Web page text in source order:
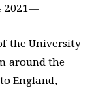
2021—
the University
around the
England,